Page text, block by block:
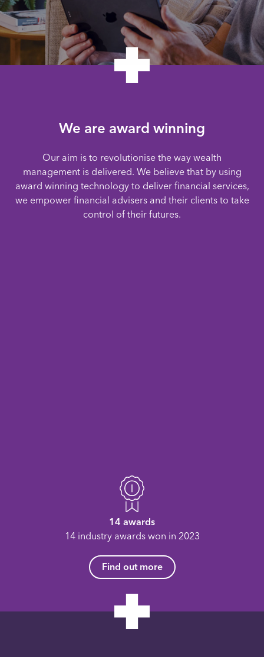
We are award winning
Our aim is to revolutionise the way wealth
management is delivered. We believe that by using
award winning technology to deliver financial services,
we empower financial advisers and their clients to take
control of their futures.
14 awards
14 industry awards won in 2023
Find out more